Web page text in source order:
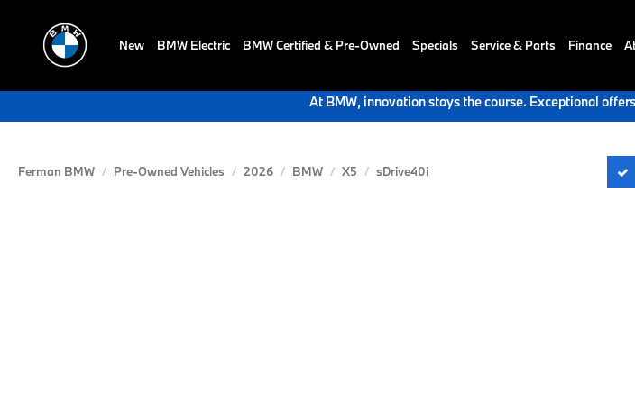
New BMW Electric BMW Certified & Pre-Owned Specials Service & Parts Finance
At BMW, innovation stays the course. Exceptional
Ferman BMW Pre-Owned Vehicles 2026 BMW X5 sDrive40i